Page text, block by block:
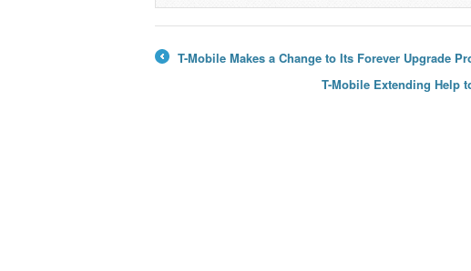
T-Mobile Makes a Change to Its Forever Upgrade
T-Mobile Extending Help